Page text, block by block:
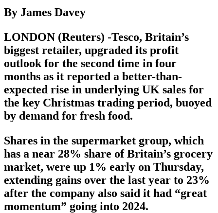
By James Davey
LONDON (Reuters) -Tesco, Britain’s
biggest retailer, upgraded its profit
outlook for the second time in four
months as it reported a better-than-
expected rise in underlying UK sales for
the key Christmas trading period, buoyed
by demand for fresh food.
Shares in the supermarket group, which
has a near 28% share of Britain’s grocery
market, were up 1% early on Thursday,
extending gains over the last year to 23%
after the company also said it had “great
momentum” going into 2024.